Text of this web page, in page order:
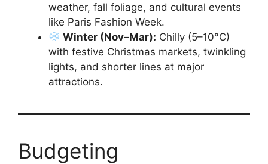
weather, fall foliage, and cultural events
like Paris Fashion Week.
Winter (Nov–Mar): Chilly (5–10°C)
with festive Christmas markets, twinkling
lights, and shorter lines at major
attractions.
Budgeting